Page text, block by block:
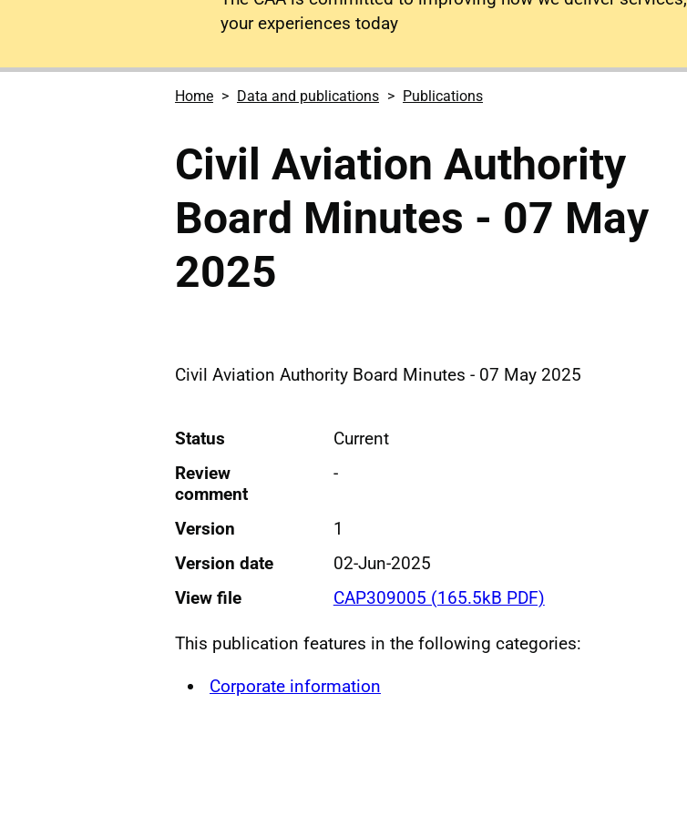
your experiences today
Home Data and publications Publications
Civil Aviation Authority
Board Minutes - 07 May
2025
Civil Aviation Authority Board Minutes - 07 May 2025
Status
Current
Review
comment
-
Version
1
Version date
02-Jun-2025
View file
CAP309005 (165.5kB PDF)
This publication features in the following categories:
Corporate information